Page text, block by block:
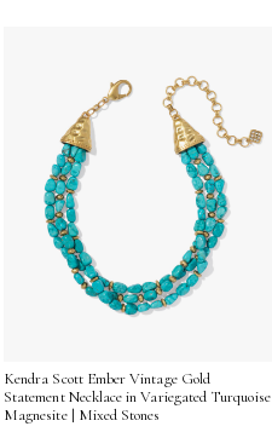
Kendra Scott Ember Vintage Gold
Statement Necklace in Variegated Turquoise
Magnesite | Mixed Stones